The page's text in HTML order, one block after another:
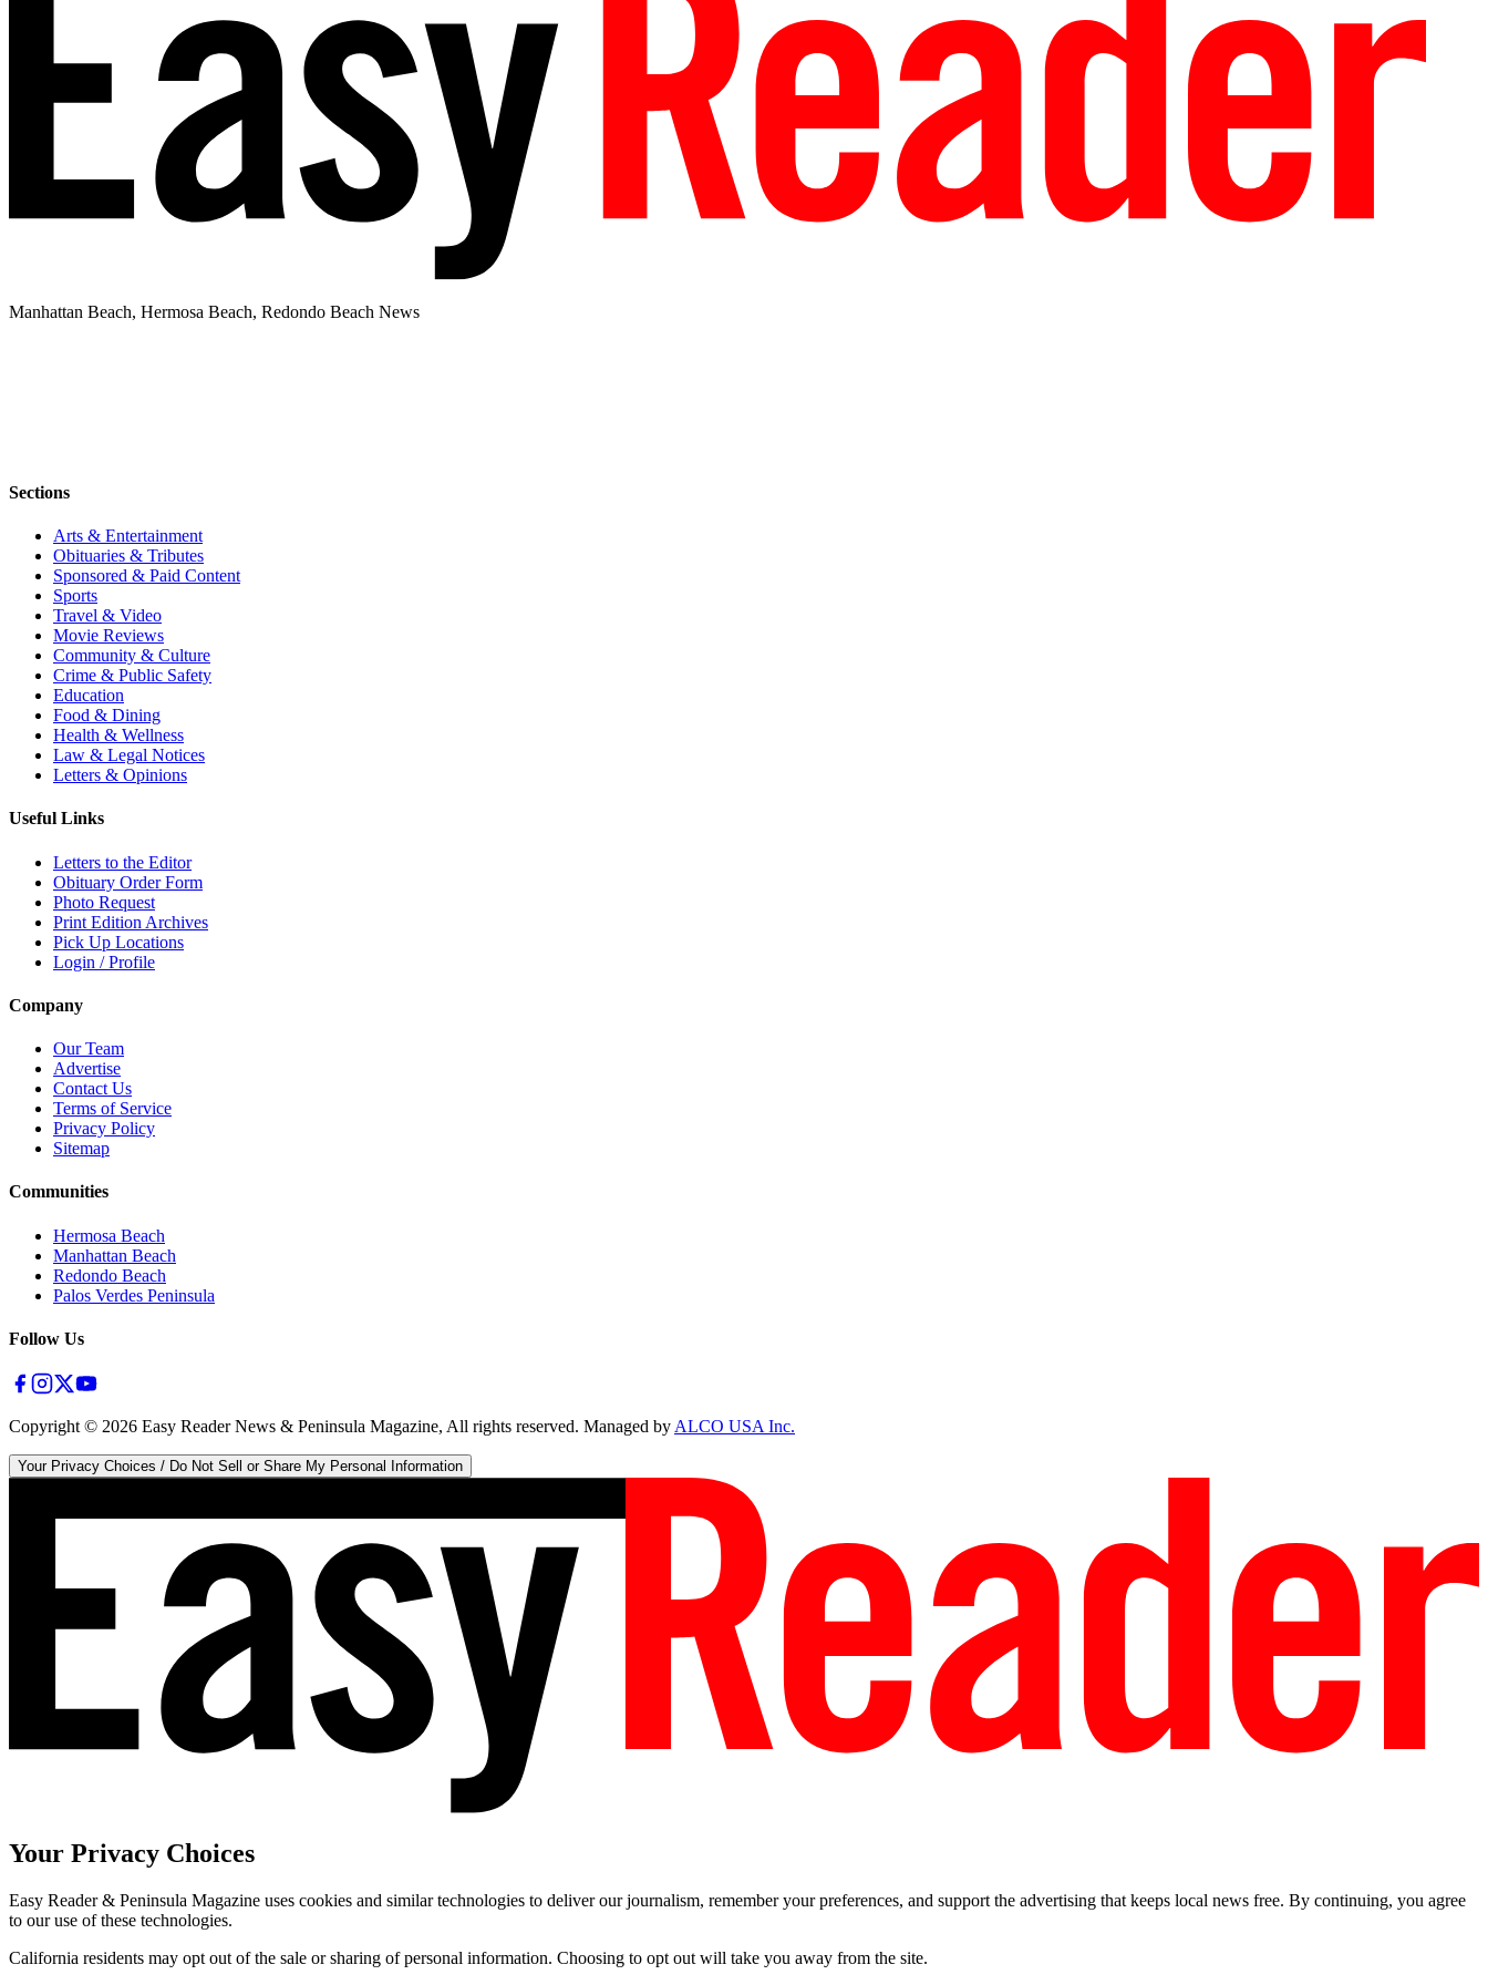
Manhattan Beach, Hermosa Beach, Redondo Beach News
Sections
Arts & Entertainment
Obituaries & Tributes
Sponsored & Paid Content
Sports
Travel & Video
Movie Reviews
Community & Culture
Crime & Public Safety
Education
Food & Dining
Health & Wellness
Law & Legal Notices
Letters & Opinions
Useful Links
Letters to the Editor
Obituary Order Form
Photo Request
Print Edition Archives
Pick Up Locations
Login / Profile
Company
Our Team
Advertise
Contact Us
Terms of Service
Privacy Policy
Sitemap
Communities
Hermosa Beach
Manhattan Beach
Redondo Beach
Palos Verdes Peninsula
Follow Us
Copyright © 2026 Easy Reader News & Peninsula Magazine, All rights reserved. Managed by ALCO USA Inc.
Your Privacy Choices / Do Not Sell or Share My Personal Information
Your Privacy Choices
Easy Reader & Peninsula Magazine uses cookies and similar technologies to deliver our journalism, remember your preferences, and support the advertising that keeps local news free. By continuing, you agree
to our use of these technologies.
California residents may opt out of the sale or sharing of personal information. Choosing to opt out will take you away from the site.